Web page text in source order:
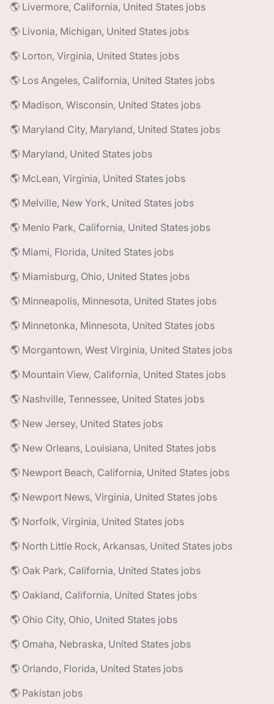
🌎 Livermore, California, United States jobs
🌎 Livonia, Michigan, United States jobs
🌎 Lorton, Virginia, United States jobs
🌎 Los Angeles, California, United States jobs
🌎 Madison, Wisconsin, United States jobs
🌎 Maryland City, Maryland, United States jobs
🌎 Maryland, United States jobs
🌎 McLean, Virginia, United States jobs
🌎 Melville, New York, United States jobs
🌎 Menlo Park, California, United States jobs
🌎 Miami, Florida, United States jobs
🌎 Miamisburg, Ohio, United States jobs
🌎 Minneapolis, Minnesota, United States jobs
🌎 Minnetonka, Minnesota, United States jobs
🌎 Morgantown, West Virginia, United States jobs
🌎 Mountain View, California, United States jobs
🌎 Nashville, Tennessee, United States jobs
🌎 New Jersey, United States jobs
🌎 New Orleans, Louisiana, United States jobs
🌎 Newport Beach, California, United States jobs
🌎 Newport News, Virginia, United States jobs
🌎 Norfolk, Virginia, United States jobs
🌎 North Little Rock, Arkansas, United States jobs
🌎 Oak Park, California, United States jobs
🌎 Oakland, California, United States jobs
🌎 Ohio City, Ohio, United States jobs
🌎 Omaha, Nebraska, United States jobs
🌎 Orlando, Florida, United States jobs
🌎 Pakistan jobs